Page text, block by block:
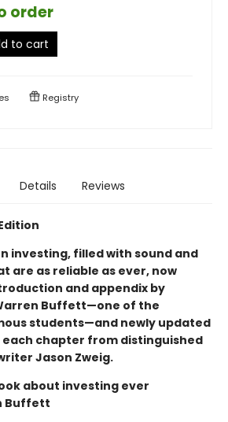
order
to cart
Registry
Details Reviews
investing, filled with sound and
are as reliable as ever, now
and appendix by
Buffett—one of the
students—and newly updated
chapter from distinguished
Jason Zweig.
about investing ever
Buffett